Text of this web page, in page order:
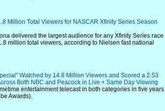
Million Total Viewers for NASCAR Xfinity Series Season
delivered the largest audience for any Xfinity Series race
million total viewers, according to Nielsen fast national
Watched by 14.8 Million Viewers and Scored a 2.53
Both NBC and Peacock in Live + Same Day Viewing
entertainment telecast in both categories in five years
Awards).